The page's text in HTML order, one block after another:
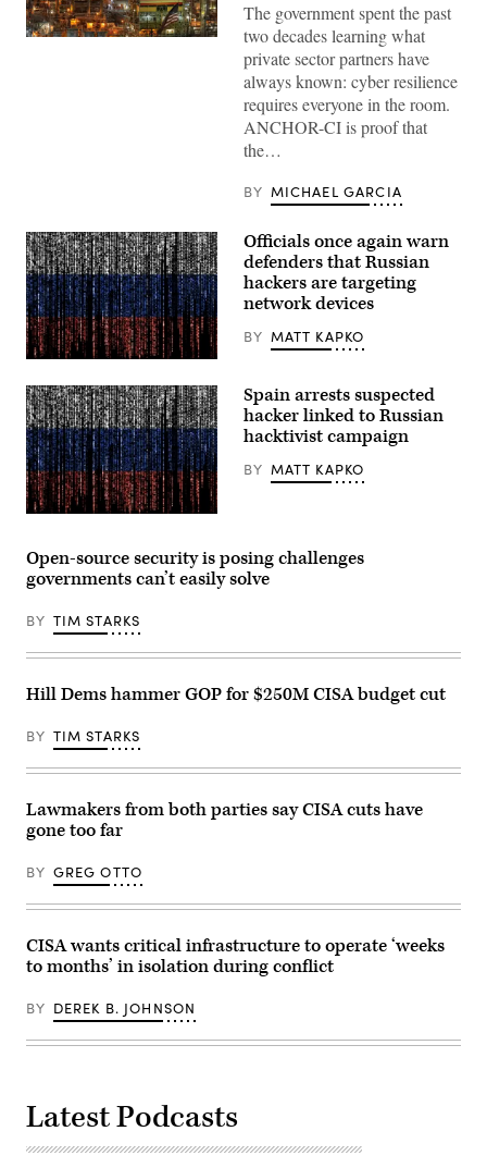
ANCHOR-
infrastructure.
(CyberScoop)
The government spent the past
two decades learning what
private sector partners have
always known: cyber resilience
requires everyone in the room.
ANCHOR-CI is proof that
the…
BY MICHAEL GARCIA
iStock/Getty
Images
Plus
Officials once again warn
defenders that Russian
hackers are targeting
network devices
BY MATT KAPKO
Gwengoat,
Images
Plus
Spain arrests suspected
hacker linked to Russian
hacktivist campaign
BY MATT KAPKO
Open-source security is posing challenges
governments can’t easily solve
BY TIM STARKS
Hill Dems hammer GOP for $250M CISA budget cut
BY TIM STARKS
Lawmakers from both parties say CISA cuts have
gone too far
BY GREG OTTO
CISA wants critical infrastructure to operate ‘weeks
to months’ in isolation during conflict
BY DEREK B. JOHNSON
Latest Podcasts